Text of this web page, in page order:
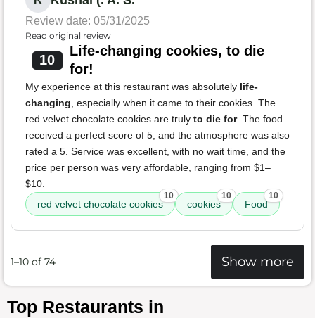
Review date: 05/31/2025
Read original review
10
Life-changing cookies, to die
for!
My experience at this restaurant was absolutely life-
changing, especially when it came to their cookies. The
red velvet chocolate cookies are truly to die for. The food
received a perfect score of 5, and the atmosphere was also
rated a 5. Service was excellent, with no wait time, and the
price per person was very affordable, ranging from $1–
$10.
red velvet chocolate cookies
10
cookies
10
Food
10
1–10 of 74 Show more
Top Restaurants in